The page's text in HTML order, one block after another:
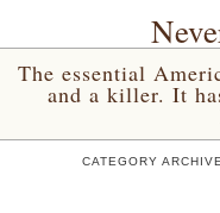
The essential
and a killer. It
CATEGORY